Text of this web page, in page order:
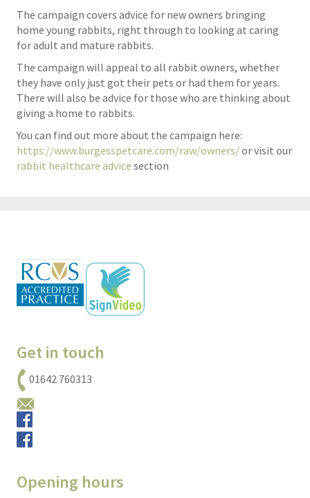
The campaign covers advice for new owners bringing
home young rabbits, right through to looking at caring
for adult and mature rabbits.
The campaign will appeal to all rabbit owners, whether
they have only just got their pets or had them for years.
There will also be advice for those who are thinking about
giving a home to rabbits.
You can find out more about the campaign here:
https://www.burgesspetcare.com/raw/owners/or visit our
rabbit healthcare advice section
Get in touch
01642 760313
Opening hours